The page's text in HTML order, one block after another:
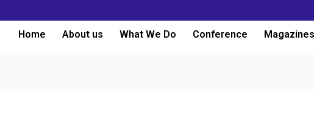
Home About us What We Do Conference Magazines